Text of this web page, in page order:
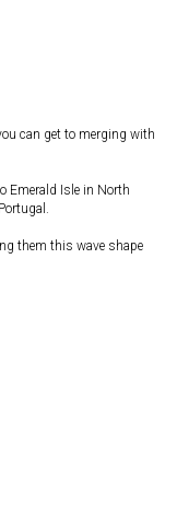
can get to merging with
Emerald Isle in North
them this wave shape